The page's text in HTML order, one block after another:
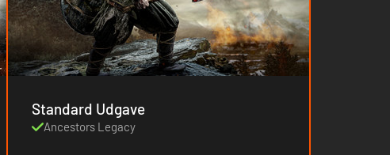
Standard Udgave
Ancestors Legacy